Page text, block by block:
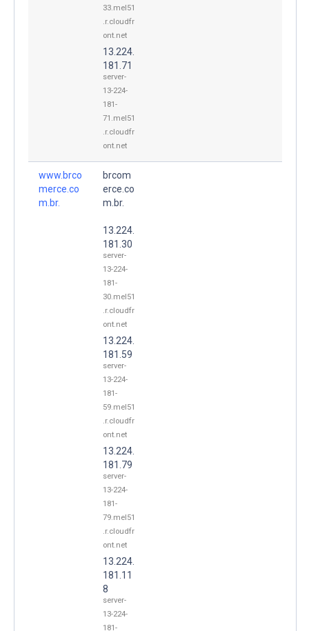
33.mel51
.r.cloudfr
ont.net
13.224.
181.71
server-
13-224-
181-
71.mel51
.r.cloudfr
ont.net
www.brco
merce.co
m.br.
brcom
erce.co
m.br.
13.224.
181.30
server-
13-224-
181-
30.mel51
.r.cloudfr
ont.net
13.224.
181.59
server-
13-224-
181-
59.mel51
.r.cloudfr
ont.net
13.224.
181.79
server-
13-224-
181-
79.mel51
.r.cloudfr
ont.net
13.224.
181.11
8
server-
13-224-
181-